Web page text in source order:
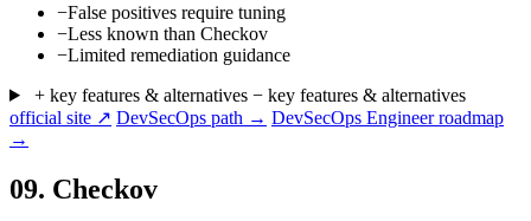
−False positives require tuning
−Less known than Checkov
−Limited remediation guidance
+ key features & alternatives − key features & alternatives
official site ↗ DevSecOps path → DevSecOps Engineer roadmap
→
09. Checkov